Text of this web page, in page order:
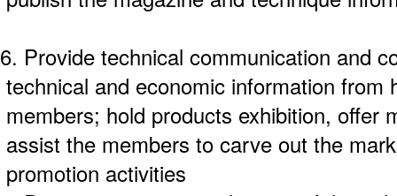
6. Provide technical communication and
technical and economic information from
members; hold products exhibition, offer
assist the members to carve out the
promotion activities